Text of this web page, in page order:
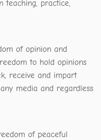
teaching, practice,
of opinion and
to hold opinions
receive and impart
media and regardless
of peaceful